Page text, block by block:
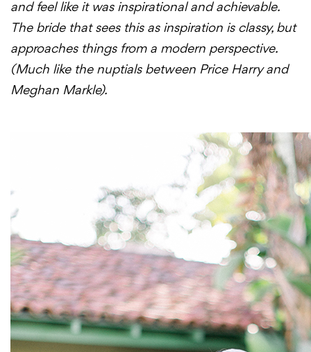
and feel like it was inspirational and achievable.
The bride that sees this as inspiration is classy, but
approaches things from a modern perspective.
(Much like the nuptials between Price Harry and
Meghan Markle).